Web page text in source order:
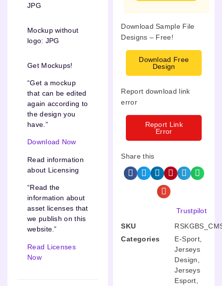
JPG
Mockup without
logo: JPG
Get Mockups!
“Get a mockup
that can be edited
again according to
the design you
have.”
Download Now
Read information
about Licensing
“Read the
information about
asset licenses that
we publish on this
website.”
Read Licenses
Now
Download Sample File
Designs – Free!
Download Free
Design
Report download link
error
Report Link
Error
Share this
Trustpilot
SKU
Categories
E-Sport
Jerseys
Design
Jerseys
Esport